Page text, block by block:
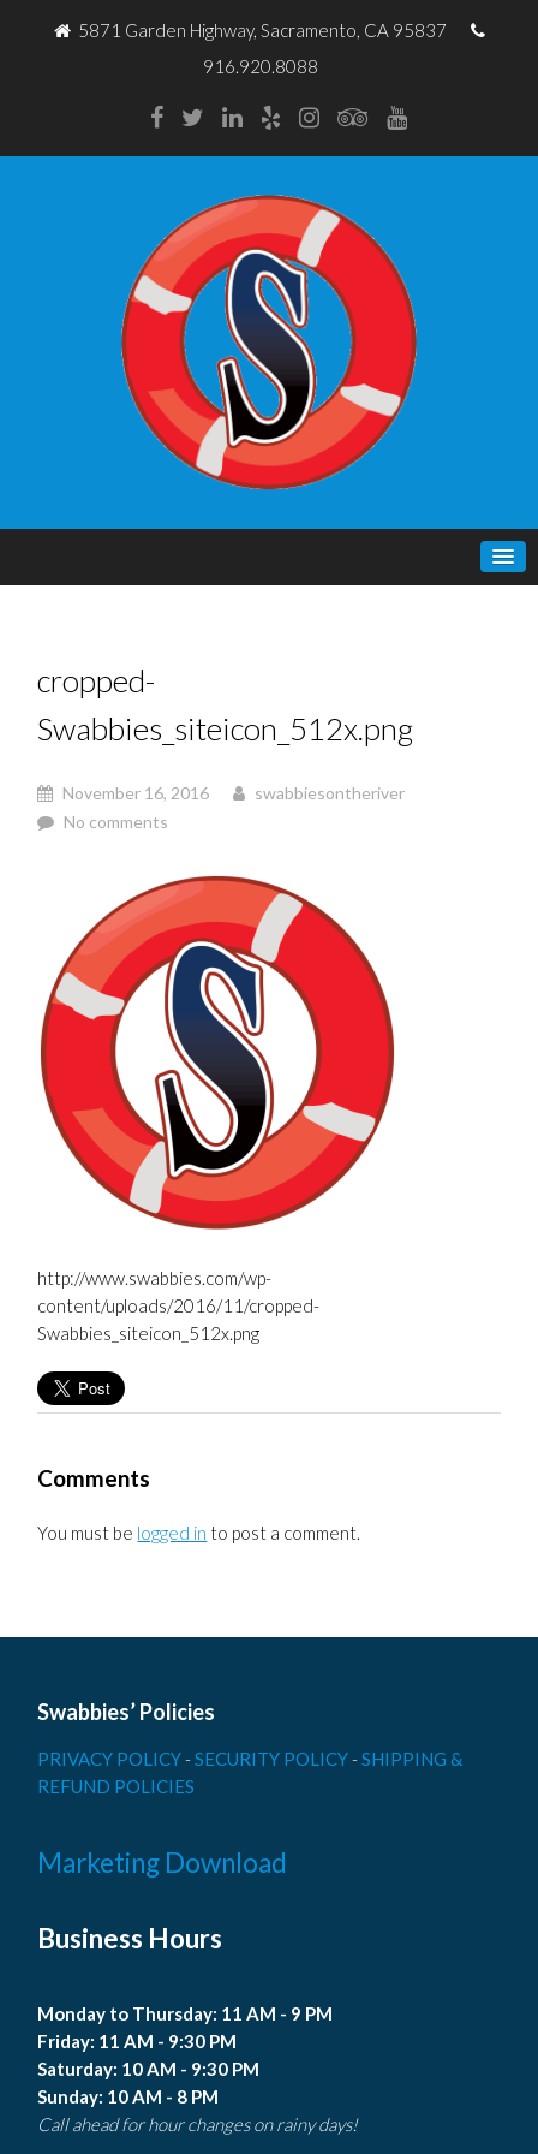
5871 Garden Highway, Sacramento, CA 95837
916.920.8088
cropped-
Swabbies_siteicon_512x.png
November 16, 2016
swabbiesontheriver
No comments
http://www.swabbies.com/wp-
content/uploads/2016/11/cropped-
Swabbies_siteicon_512x.png
Comments
You must be logged in to post a comment.
Swabbies’ Policies
PRIVACY POLICY-SECURITY POLICY-SHIPPING &
REFUND POLICIES
Marketing Download
Business Hours
Monday to Thursday: 11 AM - 9 PM
Friday: 11 AM - 9:30 PM
Saturday: 10 AM - 9:30 PM
Sunday: 10 AM - 8 PM
Call ahead for hour changes on rainy days!